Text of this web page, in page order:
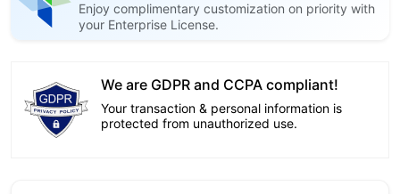
Enjoy complimentary customization on priority with
your Enterprise License.
We are GDPR and CCPA compliant!
Your transaction & personal information is
protected from unauthorized use.